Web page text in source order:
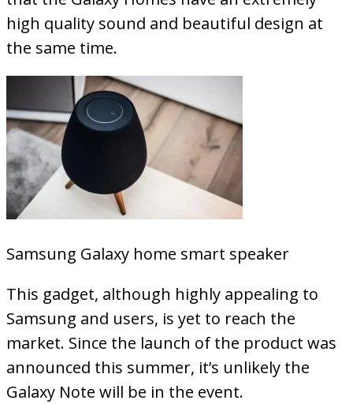
high quality sound and beautiful design at
the same time.
Samsung Galaxy home smart speaker
This gadget, although highly appealing to
Samsung and users, is yet to reach the
market. Since the launch of the product was
announced this summer, it’s unlikely the
Galaxy Note will be in the event.